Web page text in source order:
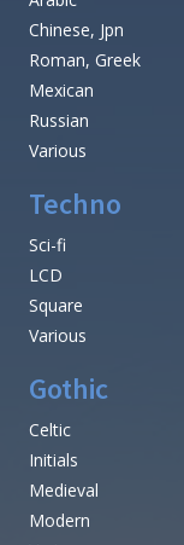
Chinese, Jpn
Roman, Greek
Mexican
Russian
Various
Techno
Sci-fi
LCD
Square
Various
Gothic
Celtic
Initials
Medieval
Modern